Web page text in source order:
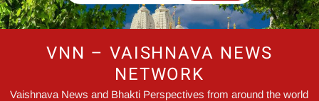
VNN – VAISHNAVA NEWS
NETWORK
Vaishnava News and Bhakti Perspectives from around the world